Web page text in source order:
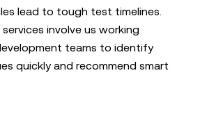
lead to tough test timelines.
involve us working
teams to identify
quickly and recommend smart